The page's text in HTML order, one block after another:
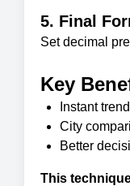
5. Final
Set decimal
Key
Instant
City
Better
This